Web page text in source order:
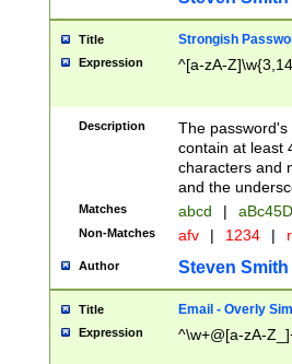
Title Strongish
Expression ^[a-zA-
Description
The
contain at least
characters and
and the
Matches abcd |
Non-Matches afv | 1234 |
Author Steven Smith
Title Email - Overly
Expression ^\w+@[a-zA-